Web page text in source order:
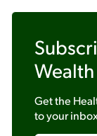
Get the
to your